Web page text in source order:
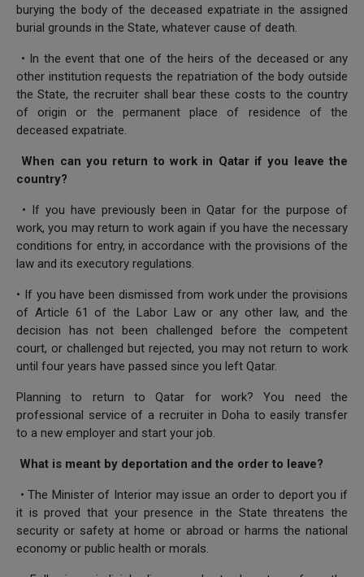
burying the body of the deceased expatriate in the assigned
burial grounds in the State, whatever cause of death.
• In the event that one of the heirs of the deceased or any
other institution requests the repatriation of the body outside
the State, the recruiter shall bear these costs to the country
of origin or the permanent place of residence of the
deceased expatriate.
When can you return to work in Qatar if you leave the
country?
• If you have previously been in Qatar for the purpose of
work, you may return to work again if you have the necessary
conditions for entry, in accordance with the provisions of the
law and its executory regulations.
• If you have been dismissed from work under the provisions
of Article 61 of the Labor Law or any other law, and the
decision has not been challenged before the competent
court, or challenged but rejected, you may not return to work
until four years have passed since you left Qatar.
Planning to return to Qatar for work? You need the
professional service of a recruiter in Doha to easily transfer
to a new employer and start your job.
What is meant by deportation and the order to leave?
• The Minister of Interior may issue an order to deport you if
it is proved that your presence in the State threatens the
security or safety at home or abroad or harms the national
economy or public health or morals.